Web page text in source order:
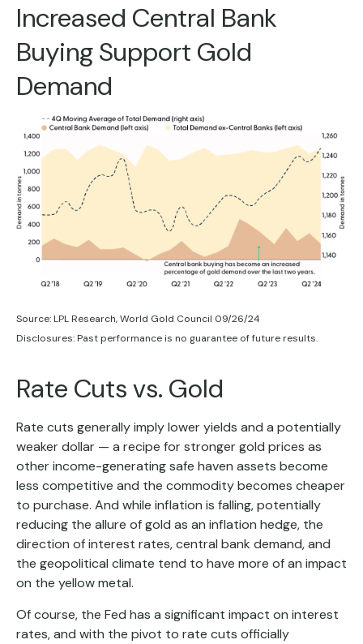
Increased Central Bank
Buying Support Gold
Demand
Source: LPL Research, World Gold Council 09/26/24
Disclosures: Past performance is no guarantee of future results.
Rate Cuts vs. Gold
Rate cuts generally imply lower yields and a potentially
weaker dollar — a recipe for stronger gold prices as
other income-generating safe haven assets become
less competitive and the commodity becomes cheaper
to purchase. And while inflation is falling, potentially
reducing the allure of gold as an inflation hedge, the
direction of interest rates, central bank demand, and
the geopolitical climate tend to have more of an impact
on the yellow metal.
Of course, the Fed has a significant impact on interest
rates, and with the pivot to rate cuts officially